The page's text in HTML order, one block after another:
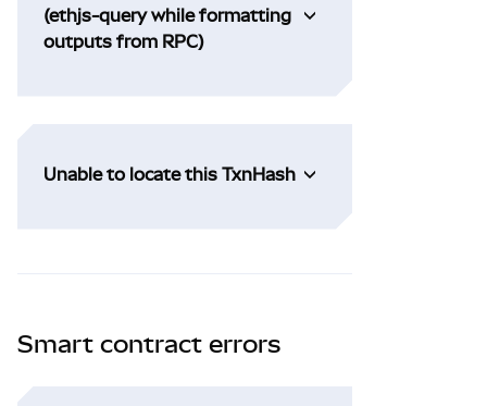
(ethjs-query while formatting
outputs from RPC)
Unable to locate this TxnHash
Smart contract errors